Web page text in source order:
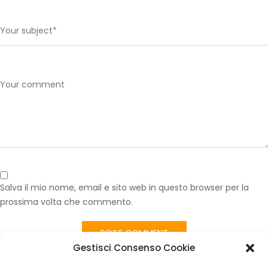
Gestisci Consenso Cookie
Salva il mio nome, email e sito web in questo browser per la
prossima volta che commento.
Tessuto Sedili Fiat Panda 141 Rosso Vintage – Interni